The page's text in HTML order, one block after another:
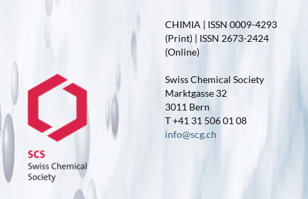
CHIMIA | ISSN 0009-4293
(Print) | ISSN 2673-2424
(Online)
Swiss Chemical Society
Marktgasse 32
3011 Bern
T +41 31 506 01 08
info@scg.ch